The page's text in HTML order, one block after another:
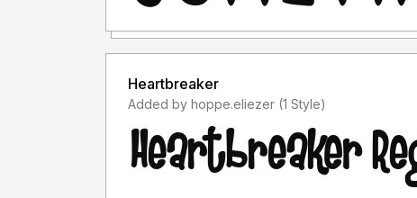
Heartbreaker
Added by hoppe.eliezer (1 Style)